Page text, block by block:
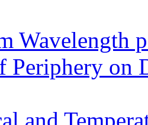
Wavelength
Periphery on
and